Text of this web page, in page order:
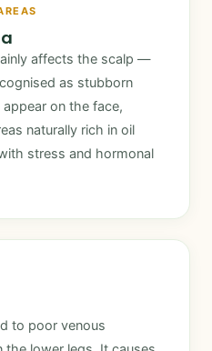
affects the scalp —
as stubborn
on the face,
naturally rich in oil
stress and hormonal
to poor venous